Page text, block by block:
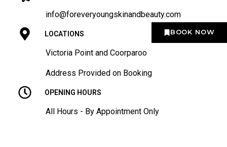
BOOK NOW
info@foreveryoungskinandbeauty.com
LOCATIONS
Victoria Point and Coorparoo
Address Provided on Booking
OPENING HOURS
All Hours - By Appointment Only